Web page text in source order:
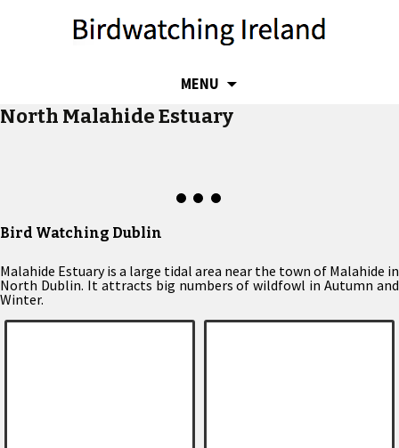
MENU
North Malahide Estuary
Bird Watching Dublin
Malahide Estuary is a large tidal area near the town of Malahide in
North Dublin. It attracts big numbers of wildfowl in Autumn and
Winter.